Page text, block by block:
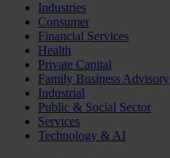
Industries
Consumer
Financial Services
Health
Private Capital
Family Business Advisory
Industrial
Public & Social Sector
Services
Technology & AI